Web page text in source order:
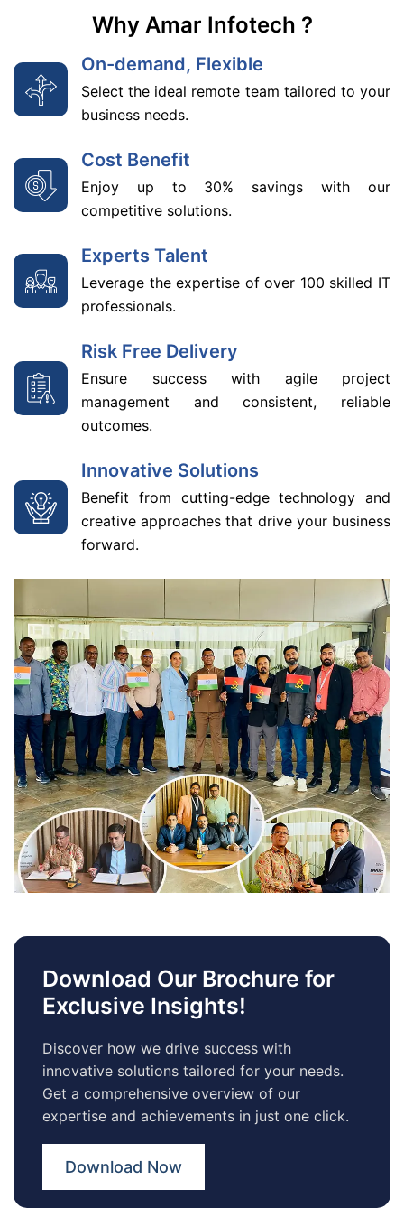
Why Amar Infotech ?
On-demand, Flexible
Select the ideal remote team tailored to your
business needs.
Cost Benefit
Enjoy up to 30% savings with our
competitive solutions.
Experts Talent
Leverage the expertise of over 100 skilled IT
professionals.
Risk Free Delivery
Ensure success with agile project
management and consistent, reliable
outcomes.
Innovative Solutions
Benefit from cutting-edge technology and
creative approaches that drive your business
forward.
Download Our Brochure for
Exclusive Insights!
Discover how we drive success with
innovative solutions tailored for your needs.
Get a comprehensive overview of our
expertise and achievements in just one click.
Download Now